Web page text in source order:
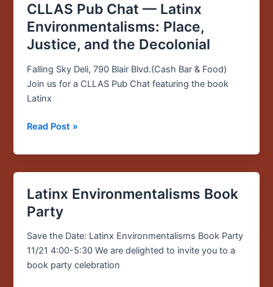
CLLAS Pub Chat — Latinx
Environmentalisms: Place,
Justice, and the Decolonial
Falling Sky Deli, 790 Blair Blvd.(Cash Bar & Food)
Join us for a CLLAS Pub Chat featuring the book
Latinx
CLLAS
Pub
Chat
—
Latinx
Environmentalisms:
Place,
and
Decolonial
Read Post »
Latinx Environmentalisms Book
Party
Save the Date: Latinx Environmentalisms Book Party
11/21 4:00-5:30 We are delighted to invite you to a
book party celebration
Latinx
Environmentalisms
Party